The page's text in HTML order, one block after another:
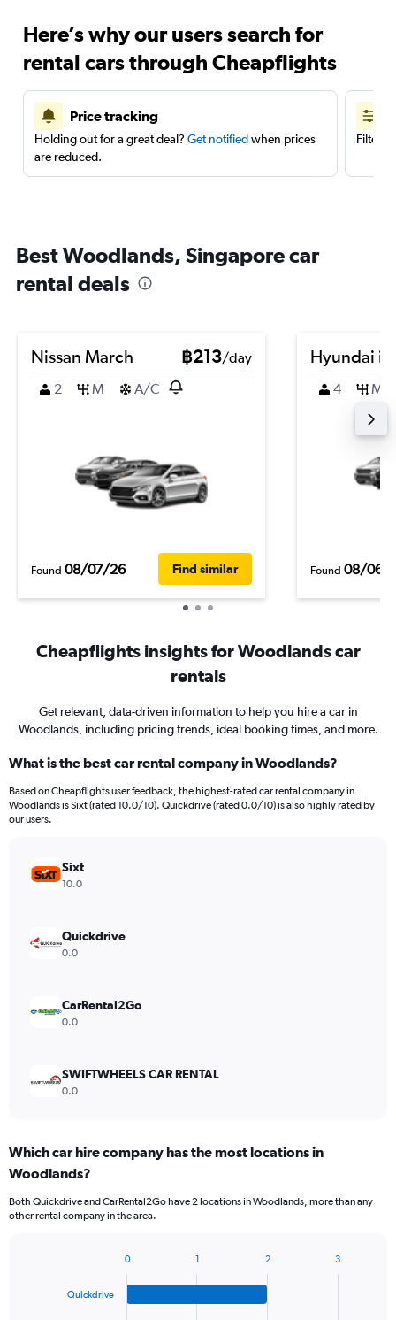
Here’s why our users search for
rental cars through Cheapflights
Price tracking
Holding out for a great deal? Get notifiedwhen prices
are reduced.
Filter
Best Woodlands, Singapore car
rental deals
Nissan March ฿213/day
2
M A/C
Found 08/07/26 Find similar
Hyundai
4 M
Found 08/06/
Cheapflights insights for Woodlands car
rentals
Get relevant, data-driven information to help you hire a car in
Woodlands, including pricing trends, ideal booking times, and more.
What is the best car rental company in Woodlands?
Based on Cheapflights user feedback, the highest-rated car rental company in
Woodlands is Sixt (rated 10.0/10). Quickdrive (rated 0.0/10) is also highly rated by
our users.
Sixt
10.0
Quickdrive
0.0
CarRental2Go
0.0
SWIFTWHEELS CAR RENTAL
0.0
Which car hire company has the most locations in
Woodlands?
Both Quickdrive and CarRental2Go have 2 locations in Woodlands, more than any
other rental company in the area.
Quickdrive
0 1 2 3